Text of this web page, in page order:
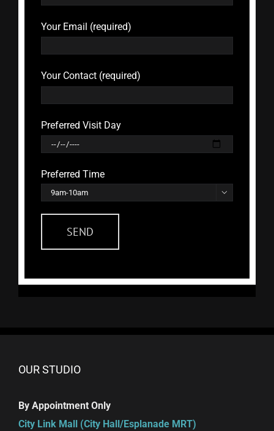
Your Email (required)
Your Contact (required)
Preferred Visit Day
Preferred Time

OUR STUDIO
By Appointment Only
City Link Mall (City Hall/Esplanade MRT)